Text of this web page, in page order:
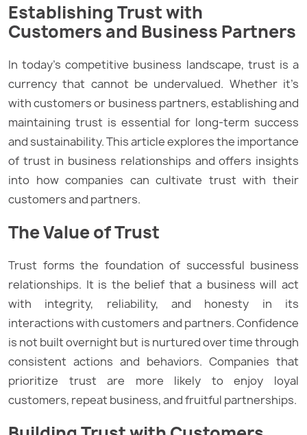
Establishing Trust with
Customers and Business Partners
In today’s competitive business landscape, trust is a
currency that cannot be undervalued. Whether it’s
with customers or business partners, establishing and
maintaining trust is essential for long-term success
and sustainability. This article explores the importance
of trust in business relationships and offers insights
into how companies can cultivate trust with their
customers and partners.
The Value of Trust
Trust forms the foundation of successful business
relationships. It is the belief that a business will act
with integrity, reliability, and honesty in its
interactions with customers and partners. Confidence
is not built overnight but is nurtured over time through
consistent actions and behaviors. Companies that
prioritize trust are more likely to enjoy loyal
customers, repeat business, and fruitful partnerships.